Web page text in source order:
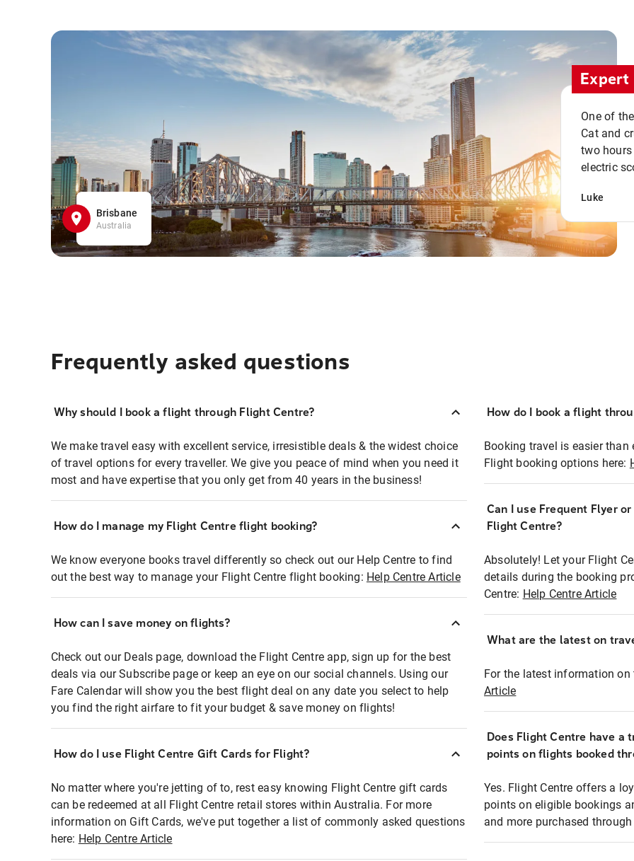
Brisbane
Australia
One of
Cat and
two
electric
Luke
Frequently asked questions
Why should I book a flight through Flight Centre?
We make travel easy with excellent service, irresistible deals & the widest choice
of travel options for every traveller. We give you peace of mind when you need it
most and have expertise that you only get from 40 years in the business!
How do I manage my Flight Centre flight booking?
We know everyone books travel differently so check out our Help Centre to find
out the best way to manage your Flight Centre flight booking: Help Centre Article
How can I save money on flights?
Check out our Deals page, download the Flight Centre app, sign up for the best
deals via our Subscribe page or keep an eye on our social channels. Using our
Fare Calendar will show you the best flight deal on any date you select to help
you find the right airfare to fit your budget & save money on flights!
How do I use Flight Centre Gift Cards for Flight?
No matter where you're jetting of to, rest easy knowing Flight Centre gift cards
can be redeemed at all Flight Centre retail stores within Australia. For more
information on Gift Cards, we've put together a list of commonly asked questions
here: Help Centre Article
How do I book a flight
Booking travel is easier than
Flight booking options here:
Can I use Frequent Flyer
Flight Centre?
Absolutely! Let your Flight
details during the booking
Centre: Help Centre Article
What are the latest on
For the latest information on
Article
Does Flight Centre have a
points on flights booked
Yes. Flight Centre offers a
points on eligible bookings
and more purchased